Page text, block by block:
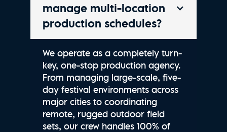
manage multi-location
production schedules?
We operate as a completely turn-
key, one-stop production agency.
From managing large-scale, five-
day festival environments across
major cities to coordinating
remote, rugged outdoor field
sets, our crew handles 100% of